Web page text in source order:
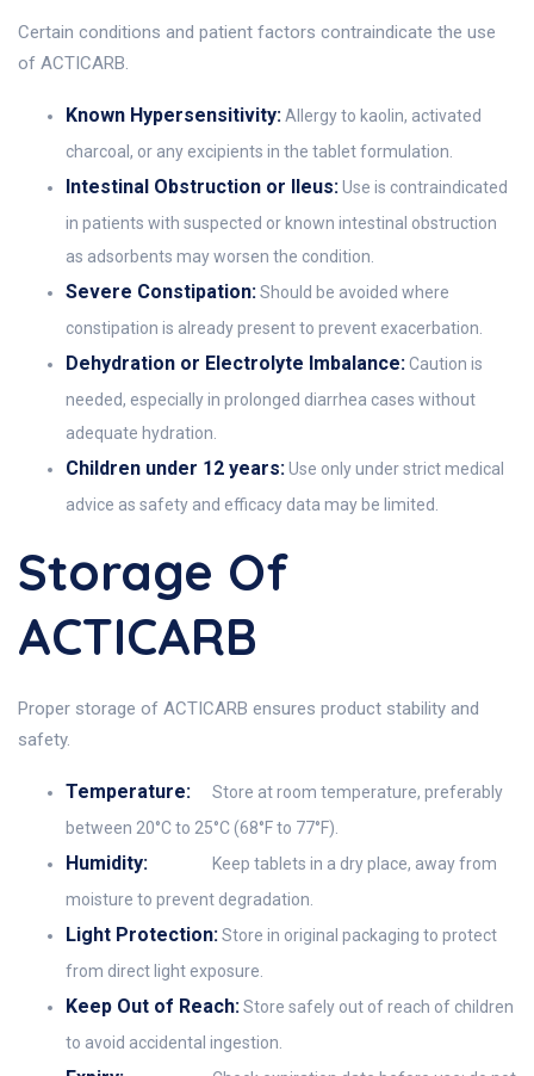
Certain conditions and patient factors contraindicate the use
of ACTICARB.
Known Hypersensitivity:Allergy to kaolin, activated
charcoal, or any excipients in the tablet formulation.
Intestinal Obstruction or Ileus:Use is contraindicated
in patients with suspected or known intestinal obstruction
as adsorbents may worsen the condition.
Severe Constipation:Should be avoided where
constipation is already present to prevent exacerbation.
Dehydration or Electrolyte Imbalance:Caution is
needed, especially in prolonged diarrhea cases without
adequate hydration.
Children under 12 years:Use only under strict medical
advice as safety and efficacy data may be limited.
Storage Of
ACTICARB
Proper storage of ACTICARB ensures product stability and
safety.
Temperature:
Store at room temperature, preferably
between 20°C to 25°C (68°F to 77°F).
Humidity:
Keep tablets in a dry place, away from
moisture to prevent degradation.
Light Protection:Store in original packaging to protect
from direct light exposure.
Keep Out of Reach:Store safely out of reach of children
to avoid accidental ingestion.